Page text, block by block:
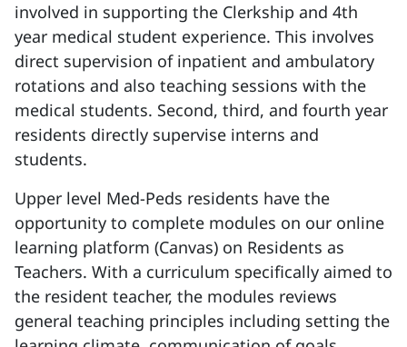
involved in supporting the Clerkship and 4th
year medical student experience. This involves
direct supervision of inpatient and ambulatory
rotations and also teaching sessions with the
medical students. Second, third, and fourth year
residents directly supervise interns and
students.
Upper level Med-Peds residents have the
opportunity to complete modules on our online
learning platform (Canvas) on Residents as
Teachers. With a curriculum specifically aimed to
the resident teacher, the modules reviews
general teaching principles including setting the